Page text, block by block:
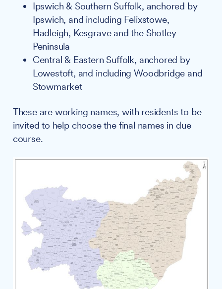
Ipswich & Southern Suffolk, anchored by
Ipswich, and including Felixstowe,
Hadleigh, Kesgrave and the Shotley
Peninsula
Central & Eastern Suffolk, anchored by
Lowestoft, and including Woodbridge and
Stowmarket
These are working names, with residents to be
invited to help choose the final names in due
course.